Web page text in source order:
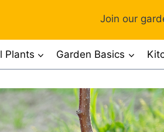
Join our
Plants Garden Basics